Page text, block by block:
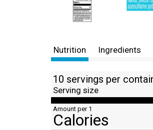
Nutrition Ingredients
10 servings per
Serving size
Amount per 1
Calories